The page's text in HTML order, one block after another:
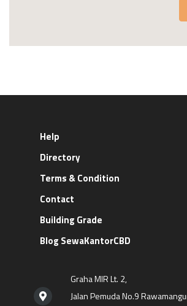
Help
Directory
Terms & Condition
Contact
Building Grade
Blog SewaKantorCBD
Graha MIR Lt. 2,
Jalan Pemuda No.9